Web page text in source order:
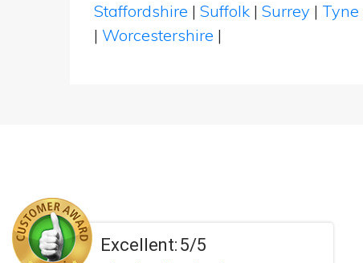
Staffordshire | Suffolk | Surrey |
| Worcestershire |
Excellent: